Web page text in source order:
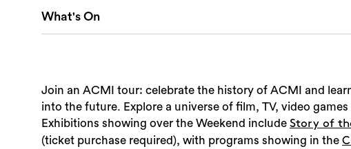
What's On
Join an ACMI tour: celebrate the history of ACMI and
into the future. Explore a universe of film, TV, video games
Exhibitions showing over the Weekend include Story of
(ticket purchase required), with programs showing in the